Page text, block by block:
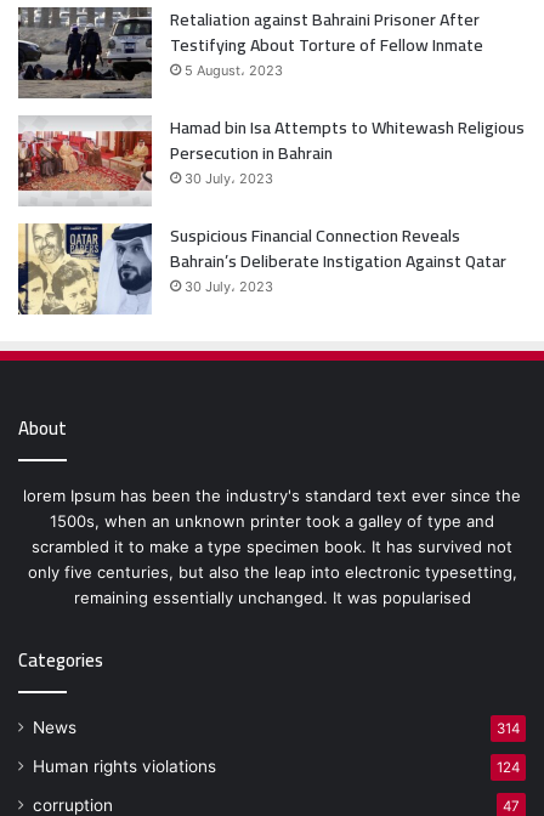
Retaliation against Bahraini Prisoner After
Testifying About Torture of Fellow Inmate
5 August، 2023
Hamad bin Isa Attempts to Whitewash Religious
Persecution in Bahrain
30 July، 2023
Suspicious Financial Connection Reveals
Bahrain’s Deliberate Instigation Against Qatar
30 July، 2023
About
lorem Ipsum has been the industry's standard text ever since the
1500s, when an unknown printer took a galley of type and
scrambled it to make a type specimen book. It has survived not
only five centuries, but also the leap into electronic typesetting,
remaining essentially unchanged. It was popularised
Categories
News 314
Human rights violations 124
corruption 47